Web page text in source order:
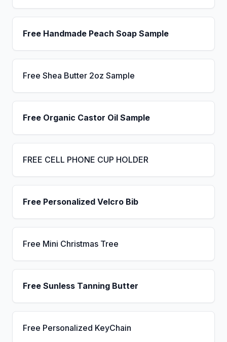
Free Handmade Peach Soap Sample
Free Shea Butter 2oz Sample
Free Organic Castor Oil Sample
FREE CELL PHONE CUP HOLDER
Free Personalized Velcro Bib
Free Mini Christmas Tree
Free Sunless Tanning Butter
Free Personalized KeyChain